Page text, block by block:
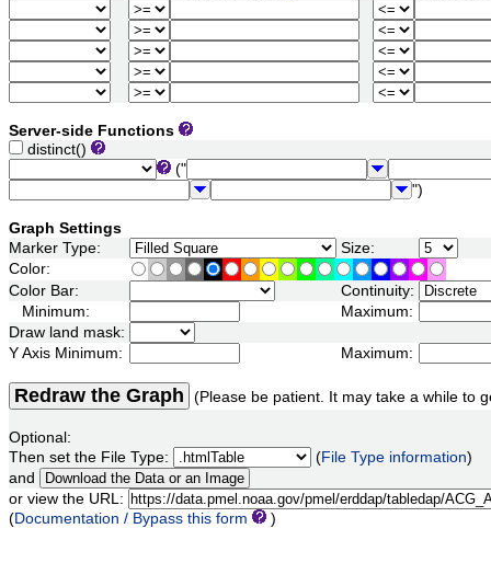
Server-side Functions
distinct()
("
")
Graph Settings
Marker Type:
Size:
Color:
Color Bar:
Continuity:
Minimum:
Maximum:
Draw land mask:
Y Axis Minimum:
Maximum:
Redraw the Graph (Please be patient. It may take a while to
Optional:
Then set the File Type:
(File Type information)
and
or view the URL:
(Documentation / Bypass this form )